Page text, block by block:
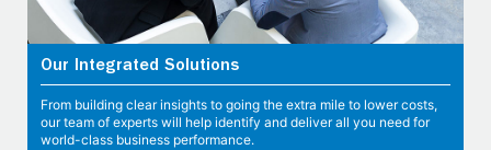
Our Integrated Solutions
From building clear insights to going the extra mile to lower costs,
our team of experts will help identify and deliver all you need for
world-class business performance.